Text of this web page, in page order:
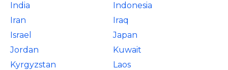
India
Indonesia
Iran
Iraq
Israel
Japan
Jordan
Kuwait
Kyrgyzstan
Laos